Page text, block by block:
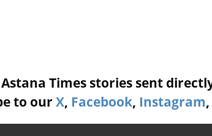
Astana Times stories sent
to our X, Facebook, Instagram,